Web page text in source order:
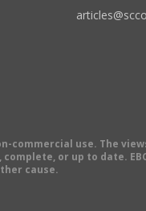
use. The
or up to date.
cause.